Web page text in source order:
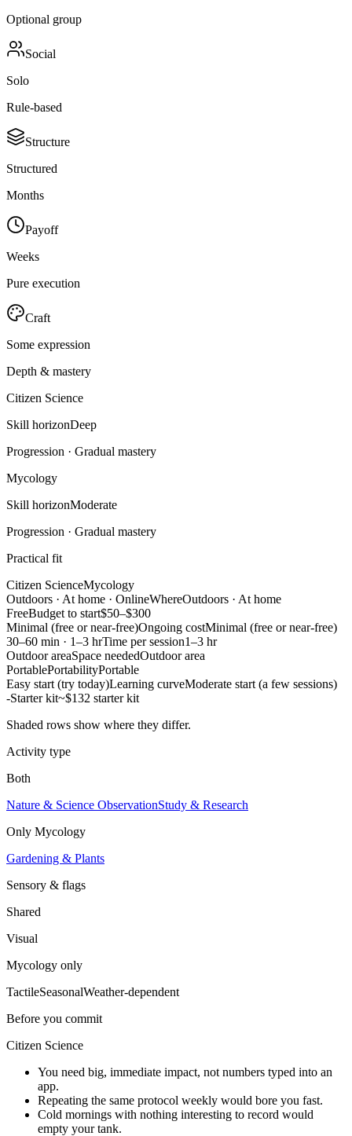
Optional group
Social
Solo
Rule-based
Structure
Structured
Months
Payoff
Weeks
Pure execution
Craft
Some expression
Depth & mastery
Citizen Science
Skill horizonDeep
Progression · Gradual mastery
Mycology
Skill horizonModerate
Progression · Gradual mastery
Practical fit
Citizen ScienceMycology
Outdoors · At home · OnlineWhereOutdoors · At home
FreeBudget to start$50–$300
Minimal (free or near-free)Ongoing costMinimal (free or near-free)
30–60 min · 1–3 hrTime per session1–3 hr
Outdoor areaSpace neededOutdoor area
PortablePortabilityPortable
Easy start (try today)Learning curveModerate start (a few sessions)
-Starter kit~$132 starter kit
Shaded rows show where they differ.
Activity type
Both
Nature & Science ObservationStudy & Research
Only Mycology
Gardening & Plants
Sensory & flags
Shared
Visual
Mycology only
TactileSeasonalWeather-dependent
Before you commit
Citizen Science
You need big, immediate impact, not numbers typed into an
app.
Repeating the same protocol weekly would bore you fast.
Cold mornings with nothing interesting to record would
empty your tank.